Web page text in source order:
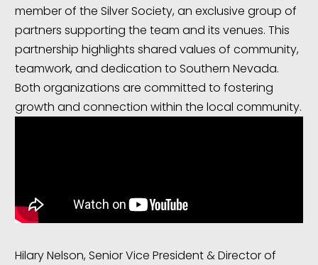
member of the Silver Society, an exclusive group of
partners supporting the team and its venues. This
partnership highlights shared values of community,
teamwork, and dedication to Southern Nevada.
Both organizations are committed to fostering
growth and connection within the local community.
Hilary Nelson, Senior Vice President & Director of